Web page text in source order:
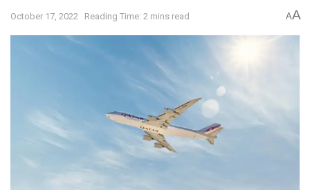
October 17, 2022 Reading Time: 2 mins read AA